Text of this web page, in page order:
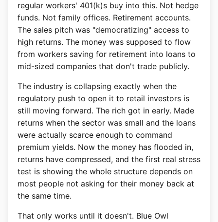
regular workers' 401(k)s buy into this. Not hedge
funds. Not family offices. Retirement accounts.
The sales pitch was "democratizing" access to
high returns. The money was supposed to flow
from workers saving for retirement into loans to
mid-sized companies that don't trade publicly.
The industry is collapsing exactly when the
regulatory push to open it to retail investors is
still moving forward. The rich got in early. Made
returns when the sector was small and the loans
were actually scarce enough to command
premium yields. Now the money has flooded in,
returns have compressed, and the first real stress
test is showing the whole structure depends on
most people not asking for their money back at
the same time.
That only works until it doesn't. Blue Owl